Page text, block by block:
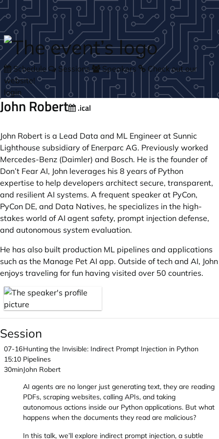
Skip to main content
Schedule Sessions Speakers
Check out our
website!
login
John Robert .ical
John Robert is a Lead Data and ML Engineer at Sunnic
Lighthouse subsidiary of Enerparc AG. Previously worked
Mercedes-Benz (Daimler) and Bosch. He is the founder of
Don’t Fear AI, John leverages his 8 years of Python
expertise to help developers architect secure, transparent,
and resilient AI systems. A frequent speaker at PyCon,
PyCon DE, and Data Natives, he specializes in the high-
stakes world of AI agent safety, prompt injection defense,
and autonomous system evaluation.
He has also built production ML pipelines and applications
such as the Manage Pet AI app. Outside of tech and AI, John
enjoys traveling for fun having visited over 50 countries.
Session
07-16
15:10
30min
Hunting the Invisible: Indirect Prompt Injection in Python
Pipelines
John Robert
AI agents are no longer just generating text, they are reading
PDFs, scraping websites, calling APIs, and taking
autonomous actions inside our Python applications. But what
happens when the documents they read are malicious?
In this talk, we’ll explore indirect prompt injection, a subtle